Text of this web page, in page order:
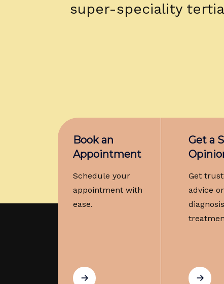
super-speciality
Book an
Appointment
Schedule your
appointment with
ease.
Get a
Get
advice